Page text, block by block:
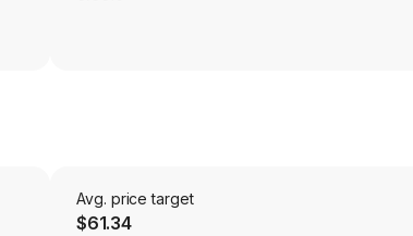
Avg. price target
$61.34